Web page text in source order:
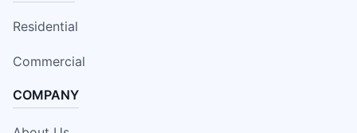
Residential
Commercial
COMPANY